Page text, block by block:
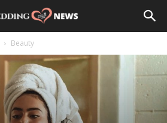
Beauty